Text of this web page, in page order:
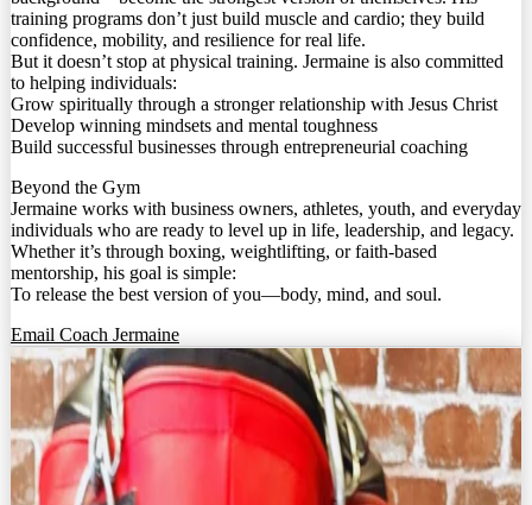
training programs don’t just build muscle and cardio; they build
confidence, mobility, and resilience for real life.
But it doesn’t stop at physical training. Jermaine is also committed
to helping individuals:
Grow spiritually through a stronger relationship with Jesus Christ
Develop winning mindsets and mental toughness
Build successful businesses through entrepreneurial coaching
Beyond the Gym
Jermaine works with business owners, athletes, youth, and everyday
individuals who are ready to level up in life, leadership, and legacy.
Whether it’s through boxing, weightlifting, or faith-based
mentorship, his goal is simple:
To release the best version of you—body, mind, and soul.
Email Coach Jermaine